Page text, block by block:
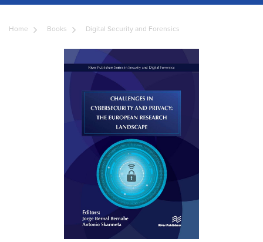
Home Books Digital Security and Forensics